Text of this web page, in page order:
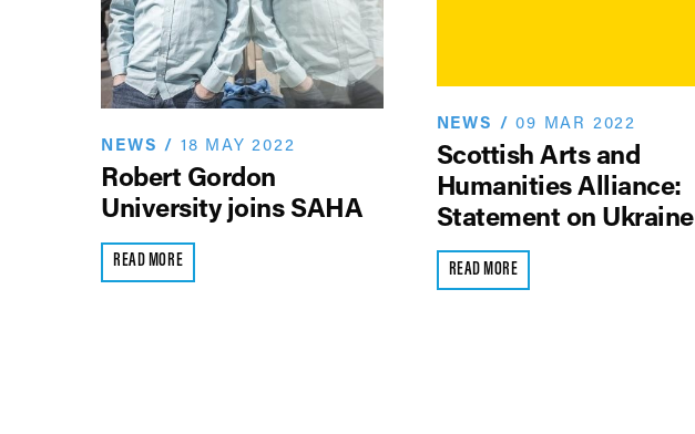
NEWS / 18 MAY 2022
Robert Gordon
University joins SAHA
READ MORE
NEWS /09 MAR 2022
Scottish Arts and
Humanities Alliance:
Statement on Ukraine
READ MORE